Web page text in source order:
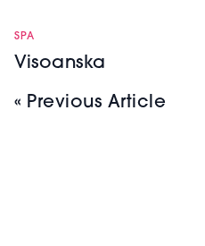
SPA
Visoanska
« Previous Article